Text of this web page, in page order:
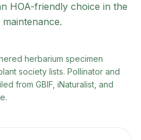
HOA-friendly choice in the
herbarium specimen
society lists. Pollinator and
from GBIF, iNaturalist, and